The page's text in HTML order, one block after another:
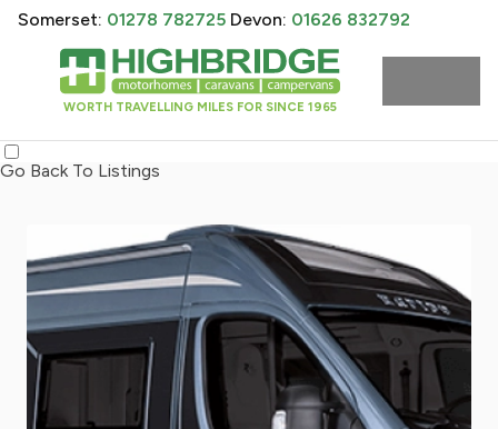
WORTH TRAVELLING MILES FOR SINCE 1965
Somerset: 01278 782725 Devon: 01626 832792
Go Back To Listings